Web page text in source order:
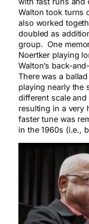
Walton took turns
also worked
doubled as
group. One
Noertker playing
Walton’s back-
There was a
playing nearly the
different scale
resulting in a very
faster tune was
in the 1960s (i.e.,